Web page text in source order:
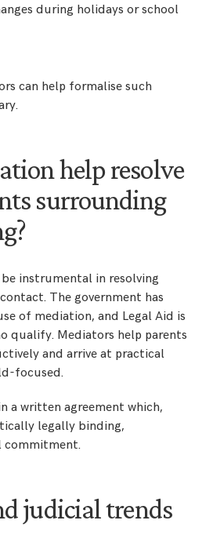
during holidays or school
can help formalise such
help resolve
surrounding
instrumental in resolving
The government has
of mediation, and Legal Aid is
qualify. Mediators help parents
and arrive at practical
focused.
a written agreement which,
legally binding,
commitment.
judicial trends